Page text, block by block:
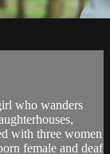
who wanders
with three women
female and deaf